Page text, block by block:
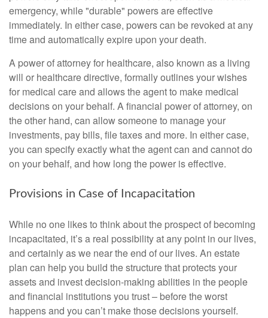
emergency, while "durable" powers are effective
immediately. In either case, powers can be revoked at any
time and automatically expire upon your death.
A power of attorney for healthcare, also known as a living
will or healthcare directive, formally outlines your wishes
for medical care and allows the agent to make medical
decisions on your behalf. A financial power of attorney, on
the other hand, can allow someone to manage your
investments, pay bills, file taxes and more. In either case,
you can specify exactly what the agent can and cannot do
on your behalf, and how long the power is effective.
Provisions in Case of Incapacitation
While no one likes to think about the prospect of becoming
incapacitated, it’s a real possibility at any point in our lives,
and certainly as we near the end of our lives. An estate
plan can help you build the structure that protects your
assets and invest decision-making abilities in the people
and financial institutions you trust – before the worst
happens and you can’t make those decisions yourself.